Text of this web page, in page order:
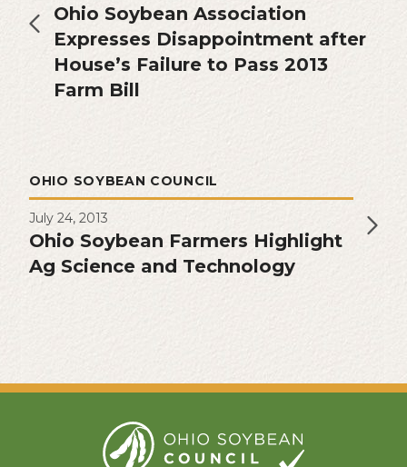
Ohio Soybean Association
Expresses Disappointment after
House’s Failure to Pass 2013
Farm Bill
OHIO SOYBEAN COUNCIL
July 24, 2013
Ohio Soybean Farmers Highlight
Ag Science and Technology